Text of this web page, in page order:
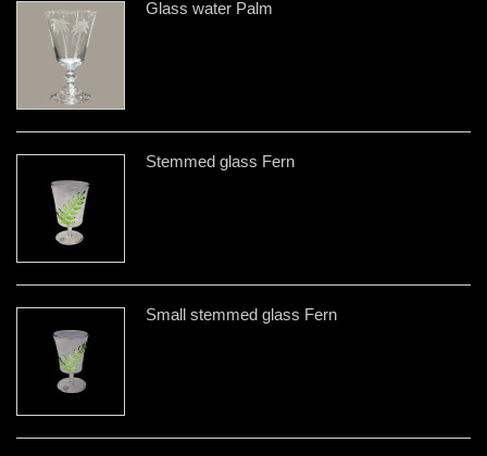
Glass water Palm
Stemmed glass Fern
Small stemmed glass Fern